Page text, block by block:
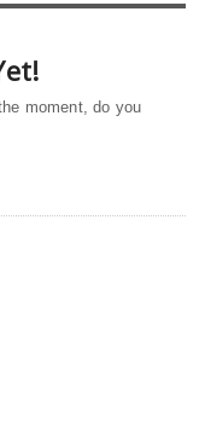
moment, do you